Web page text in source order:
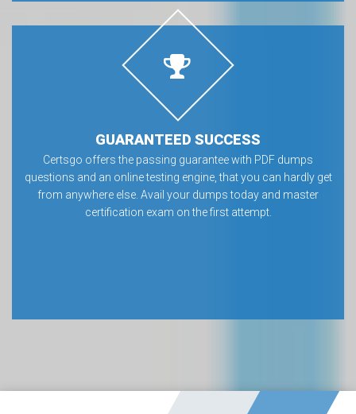
GUARANTEED SUCCESS
Certsgo offers the passing guarantee with PDF dumps
questions and an online testing engine, that you can hardly get
from anywhere else. Avail your dumps today and master
certification exam on the first attempt.